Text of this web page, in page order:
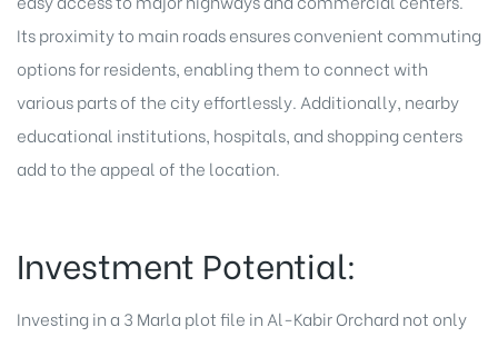
Its proximity to main roads ensures convenient commuting
options for residents, enabling them to connect with
various parts of the city effortlessly. Additionally, nearby
educational institutions, hospitals, and shopping centers
add to the appeal of the location.
Investment Potential:
Investing in a 3 Marla plot file in Al-Kabir Orchard not only